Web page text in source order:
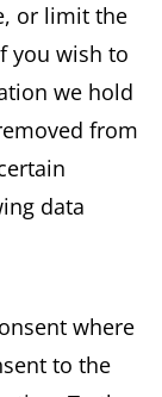
or limit the
you wish to
we hold
from
data
where
to the